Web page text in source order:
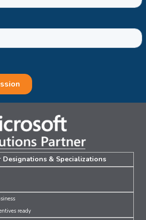
Designations & Specializations
ready